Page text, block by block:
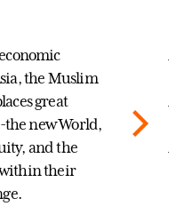
the Muslim
great
the new World,
and the
their
A